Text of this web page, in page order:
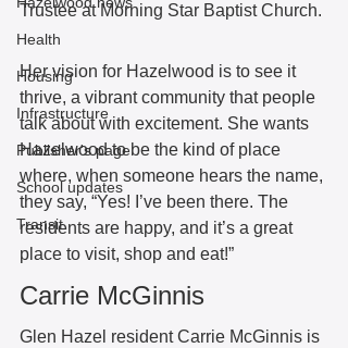
Health
Housing
Infrastructure
Publisher's page
School updates
Transit
Trustee at Morning Star Baptist Church.
Her vision for Hazelwood is to see it
thrive, a vibrant community that people
talk about with excitement. She wants
Hazelwood to be the kind of place
where, when someone hears the name,
they say, “Yes! I’ve been there. The
residents are happy, and it’s a great
place to visit, shop and eat!”
Carrie McGinnis
Glen Hazel resident Carrie McGinnis is